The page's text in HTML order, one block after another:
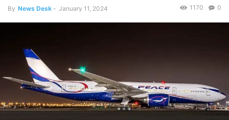
By News Desk - January 11, 2024 0
1170